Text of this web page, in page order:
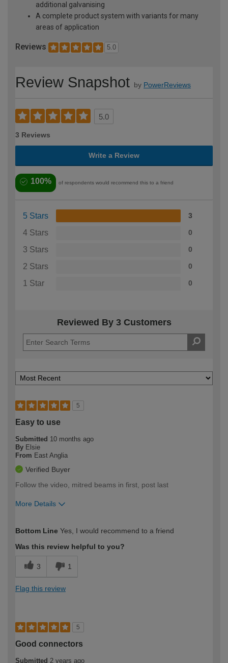
additional galvanising
A complete product system with variants for many
areas of application
Reviews 5.0
Review Snapshot by PowerReviews
5.0
3 Reviews
Write a Review
100% of respondents would recommend this to a friend
5 Stars 3
4 Stars 0
3 Stars 0
2 Stars 0
1 Star 0
Reviewed By 3 Customers
5
Easy to use
Submitted 10 months ago
By Elsie
From East Anglia
Verified Buyer
Follow the video, mitred beams in first, post last
More Details
expertise?
Bottom Line Yes, I would recommend to a friend
Was this review helpful to you?
3 1
Flag this review
5
Good connectors
Submitted 2 years ago